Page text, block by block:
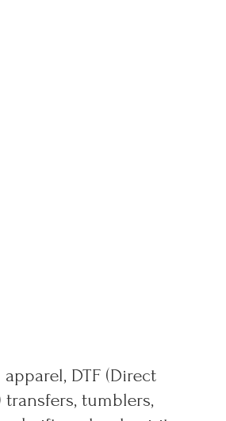
DTF (Direct
transfers, tumblers,